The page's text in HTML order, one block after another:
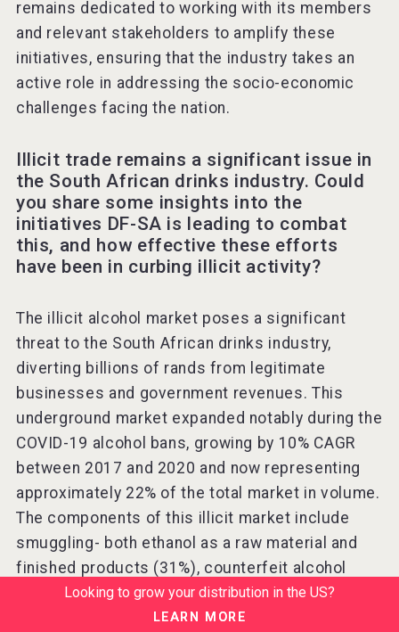
remains dedicated to working with its members
and relevant stakeholders to amplify these
initiatives, ensuring that the industry takes an
active role in addressing the socio-economic
challenges facing the nation.
Illicit trade remains a significant issue in
the South African drinks industry. Could
you share some insights into the
initiatives DF-SA is leading to combat
this, and how effective these efforts
have been in curbing illicit activity?
The illicit alcohol market poses a significant
threat to the South African drinks industry,
diverting billions of rands from legitimate
businesses and government revenues. This
underground market expanded notably during the
COVID-19 alcohol bans, growing by 10% CAGR
between 2017 and 2020 and now representing
approximately 22% of the total market in volume.
The components of this illicit market include
smuggling- both ethanol as a raw material and
finished products (31%), counterfeit alcohol
(23%), homebrews (24%), and tax leakages
Looking to grow your distribution in the US?
LEARN MORE